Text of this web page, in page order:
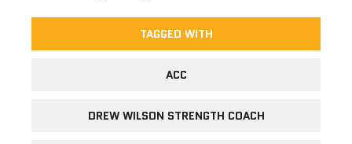
TAGGED WITH
ACC
DREW WILSON STRENGTH COACH